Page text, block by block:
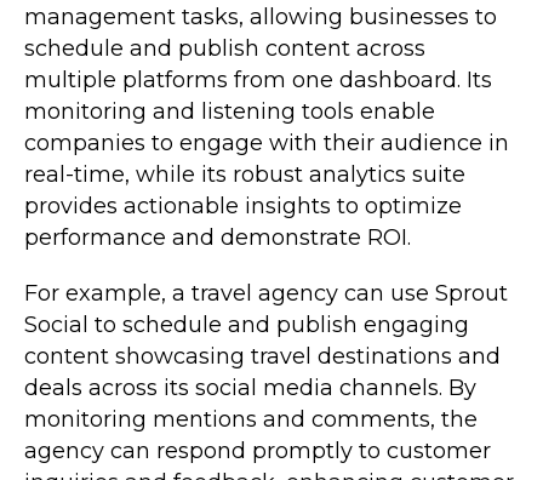
management tasks, allowing businesses to
schedule and publish content across
multiple platforms from one dashboard. Its
monitoring and listening tools enable
companies to engage with their audience in
real-time, while its robust analytics suite
provides actionable insights to optimize
performance and demonstrate ROI.
For example, a travel agency can use Sprout
Social to schedule and publish engaging
content showcasing travel destinations and
deals across its social media channels. By
monitoring mentions and comments, the
agency can respond promptly to customer